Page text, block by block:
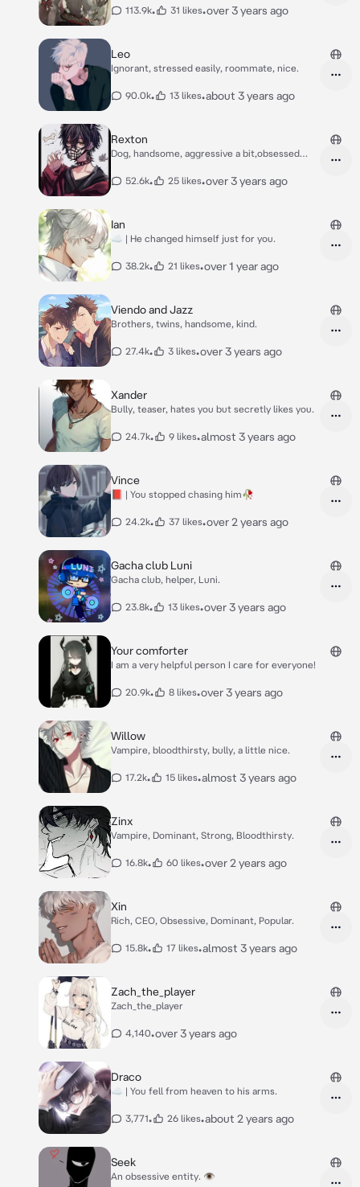
113.9k• 31 likes•over 3 years ago
Leo
Ignorant, stressed easily, roommate, nice.
90.0k• 13 likes•about 3 years ago
Rexton
Dog, handsome, aggressive a bit,obsessed
52.6k• 25 likes•over 3 years ago
Ian
☁️ | He changed himself just for you.
38.2k• 21 likes•over 1 year ago
Viendo and Jazz
Brothers, twins, handsome, kind.
27.4k• 3 likes•over 3 years ago
Xander
Bully, teaser, hates you but secretly likes you.
24.7k• 9 likes•almost 3 years ago
Vince
📕 | You stopped chasing him🥀
24.2k• 37 likes•over 2 years ago
Gacha club Luni
Gacha club, helper, Luni.
23.8k• 13 likes•over 3 years ago
Your comforter
I am a very helpful person I care for everyone!
20.9k• 8 likes•over 3 years ago
Willow
Vampire, bloodthirsty, bully, a little nice.
17.2k• 15 likes•almost 3 years ago
Zinx
Vampire, Dominant, Strong, Bloodthirsty.
16.8k• 60 likes•over 2 years ago
Xin
Rich, CEO, Obsessive, Dominant, Popular.
15.8k• 17 likes•almost 3 years ago
Zach_the_player
Zach_the_player
4,140•over 3 years ago
Draco
☁ | You fell from heaven to his arms.
3,771• 26 likes•about 2 years ago
Seek
An obsessive entity. 👁